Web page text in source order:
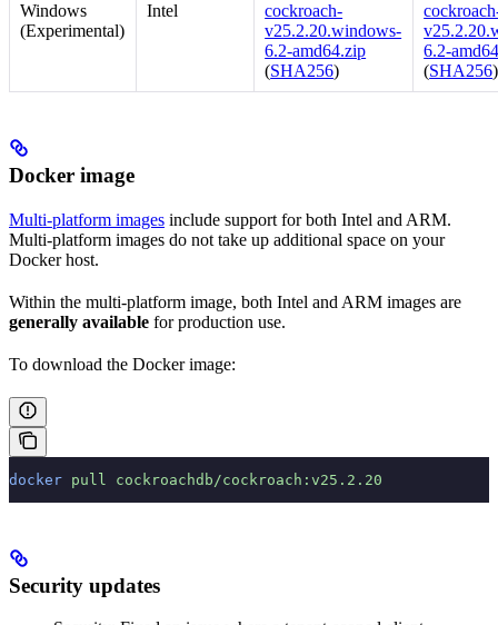
Windows
(Experimental)
Intel
cockroach-
v25.2.20.windows-
6.2-amd64.zip
(SHA256)
6.2-
(SHA256)
Docker image
Multi-platform images include support for both Intel and ARM.
Multi-platform images do not take up additional space on your
Docker host.
Within the multi-platform image, both Intel and ARM images are
generally available for production use.
To download the Docker image:
docker pull cockroachdb/cockroach:v25.2.20
Security updates